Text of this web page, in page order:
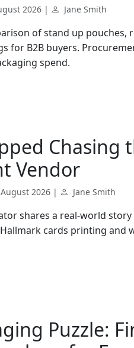
2026 | Jane Smith
of stand up pouches,
for B2B buyers.
spend.
Chasing
Vendor
2026 | Jane Smith
shares a real-world
cards printing and
Puzzle: